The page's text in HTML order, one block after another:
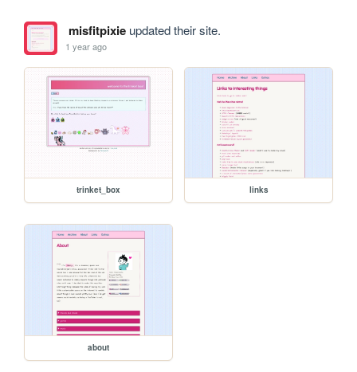
misfitpixieupdated their site.
1 year ago
trinket_box links
about